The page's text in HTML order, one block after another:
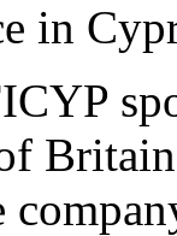
in